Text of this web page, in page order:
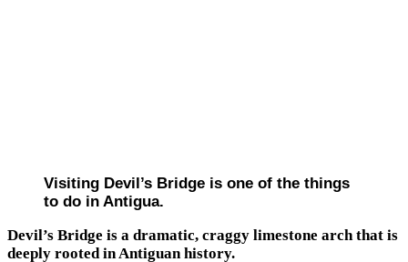
Visiting Devil’s Bridge is one of the things
to do in Antigua.
Devil’s Bridge is a dramatic, craggy limestone arch that is
deeply rooted in Antiguan history.